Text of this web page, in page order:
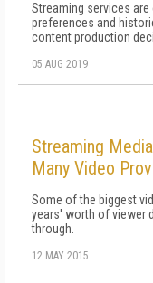
Streaming services
preferences and
content production
05 AUG 2019
Streaming
Many Video
Some of the biggest
years' worth of viewer
through.
12 MAY 2015